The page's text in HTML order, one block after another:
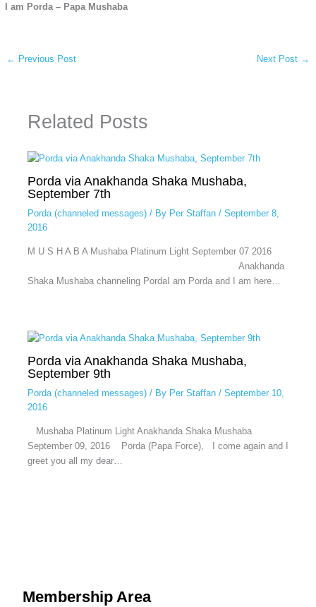
I am Porda – Papa Mushaba
← Previous Post Next Post →
Related Posts
Porda via Anakhanda Shaka Mushaba,
September 7th
Porda (channeled messages)/ By Per Staffan / September 8,
2016
M U S H A B A Mushaba Platinum Light September 07 2016
Anakhanda
Shaka Mushaba channeling PordaI am Porda and I am here…
Porda via Anakhanda Shaka Mushaba,
September 9th
Porda (channeled messages)/ By Per Staffan / September 10,
2016
Mushaba Platinum Light Anakhanda Shaka Mushaba
September 09, 2016 Porda (Papa Force), I come again and I
greet you all my dear…
Membership Area